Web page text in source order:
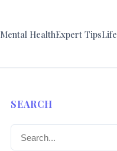
Mental HealthExpert TipsLife
SEARCH